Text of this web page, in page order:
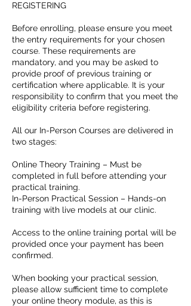
REGISTERING
Before enrolling, please ensure you meet
the entry requirements for your chosen
course. These requirements are
mandatory, and you may be asked to
provide proof of previous training or
certification where applicable. It is your
responsibility to confirm that you meet the
eligibility criteria before registering.
All our In-Person Courses are delivered in
two stages:
Online Theory Training – Must be
completed in full before attending your
practical training.
In-Person Practical Session – Hands-on
training with live models at our clinic.
Access to the online training portal will be
provided once your payment has been
confirmed.
When booking your practical session,
please allow sufficient time to complete
your online theory module, as this is